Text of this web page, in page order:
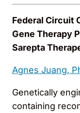
Federal Circuit
Gene Therapy
Sarepta
Agnes Juang,
Genetically
containing